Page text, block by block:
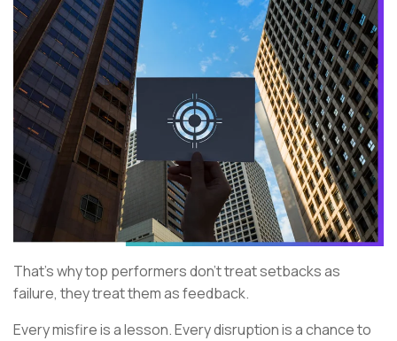
That’s why top performers don’t treat setbacks as
failure, they treat them as feedback.
Every misfire is a lesson. Every disruption is a chance to